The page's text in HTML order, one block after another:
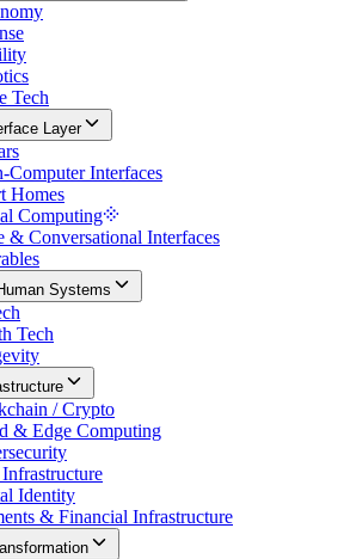
Tech
Layer
Computer Interfaces
Homes
Computing
& Conversational Interfaces
Systems
Tech
/ Crypto
& Edge Computing
Identity
& Financial Infrastructure